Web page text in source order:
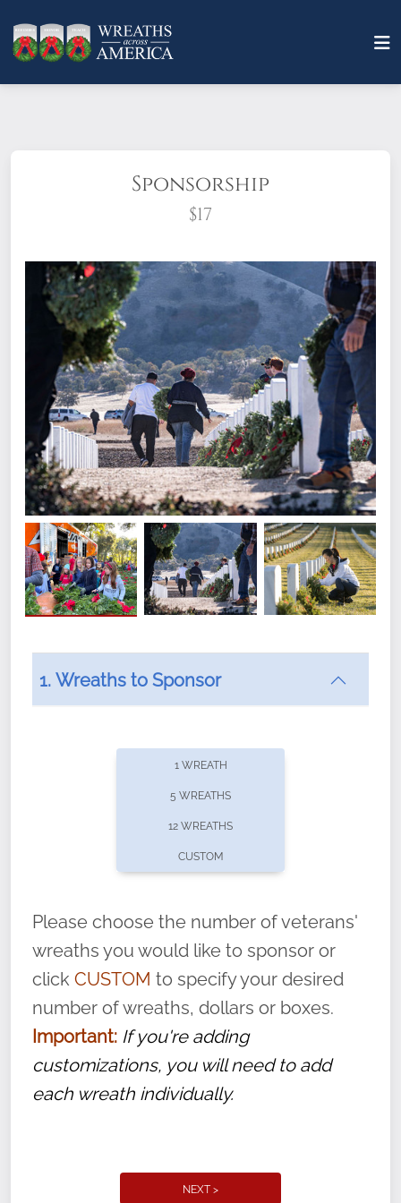
Sponsorship
$17
What does it mean to sponsor a wreath?
offers recurring sponsorships? You can choose how
volunteer, we ask that they “say their
name” to ensure that the legacy of duty,
service, and sacrifice is never forgotten.
1. Wreaths to Sponsor
1 WREATH
5 WREATHS
12 WREATHS
CUSTOM
Please choose the number of veterans'
wreaths you would like to sponsor or
click CUSTOM to specify your desired
number of wreaths, dollars or boxes.
Important: If you're adding
customizations, you will need to add
each wreath individually.
NEXT >